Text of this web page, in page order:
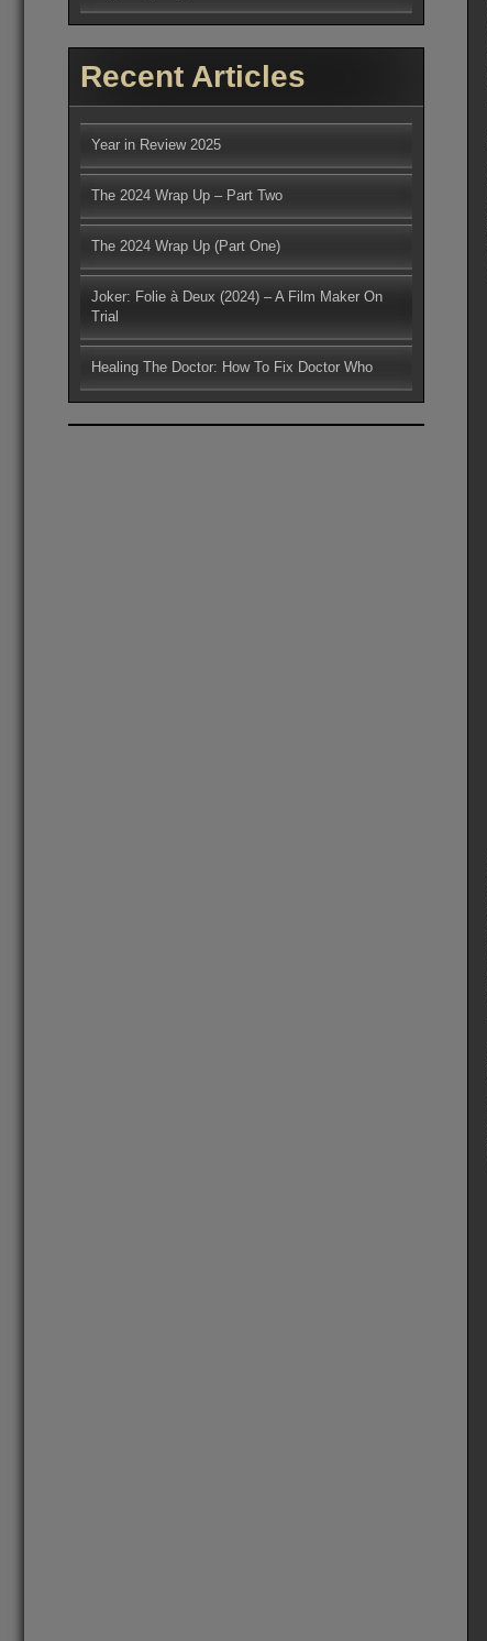
Recent Articles
Year in Review 2025
The 2024 Wrap Up – Part Two
The 2024 Wrap Up (Part One)
Joker: Folie à Deux (2024) – A Film Maker On
Trial
Healing The Doctor: How To Fix Doctor Who